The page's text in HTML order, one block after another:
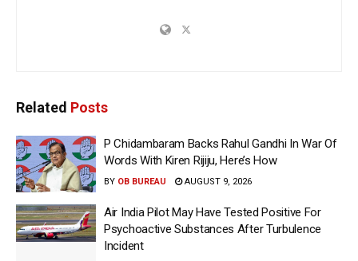
Related Posts
P Chidambaram Backs Rahul Gandhi In War Of
Words With Kiren Rijiju, Here’s How
BY OB BUREAU AUGUST 9, 2026
Air India Pilot May Have Tested Positive For
Psychoactive Substances After Turbulence
Incident